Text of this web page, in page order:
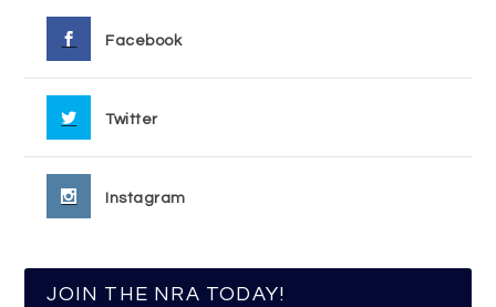
Facebook
Twitter
Instagram
JOIN THE NRA TODAY!